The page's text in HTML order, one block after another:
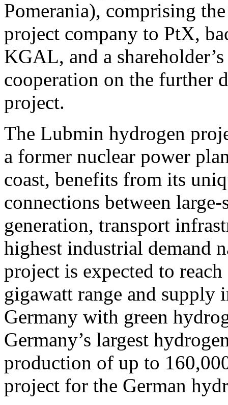
Pomerania), comprising
project company to PtX,
KGAL, and a
cooperation on the further
project.
The Lubmin hydrogen
a former nuclear power
coast, benefits from its
connections between
generation, transport
highest industrial demand
project is expected to
gigawatt range and supply
Germany with green
Germany’s largest
production of up to
project for the German